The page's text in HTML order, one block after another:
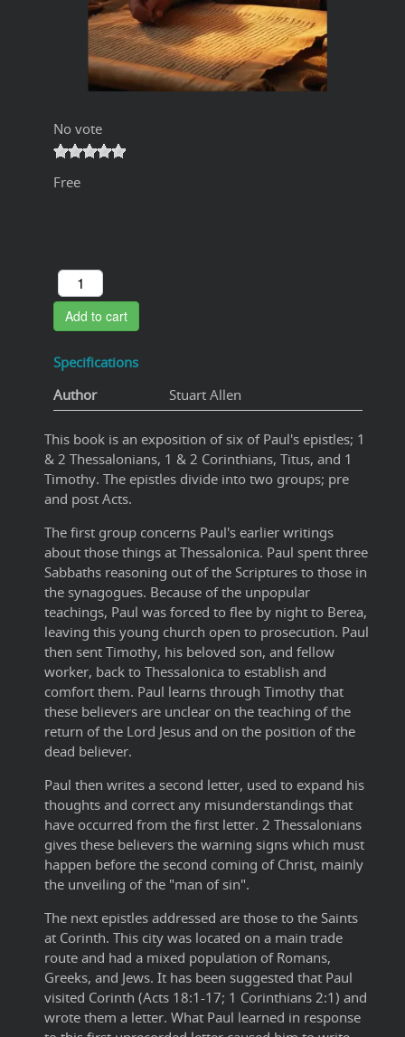
No vote
Free
Add to cart
Specifications
Author
Stuart Allen
This book is an exposition of six of Paul's epistles; 1
& 2 Thessalonians, 1 & 2 Corinthians, Titus, and 1
Timothy. The epistles divide into two groups; pre
and post Acts.
The first group concerns Paul's earlier writings
about those things at Thessalonica. Paul spent three
Sabbaths reasoning out of the Scriptures to those in
the synagogues. Because of the unpopular
teachings, Paul was forced to flee by night to Berea,
leaving this young church open to prosecution. Paul
then sent Timothy, his beloved son, and fellow
worker, back to Thessalonica to establish and
comfort them. Paul learns through Timothy that
these believers are unclear on the teaching of the
return of the Lord Jesus and on the position of the
dead believer.
Paul then writes a second letter, used to expand his
thoughts and correct any misunderstandings that
have occurred from the first letter. 2 Thessalonians
gives these believers the warning signs which must
happen before the second coming of Christ, mainly
the unveiling of the "man of sin".
The next epistles addressed are those to the Saints
at Corinth. This city was located on a main trade
route and had a mixed population of Romans,
Greeks, and Jews. It has been suggested that Paul
visited Corinth (Acts 18:1-17; 1 Corinthians 2:1) and
wrote them a letter. What Paul learned in response